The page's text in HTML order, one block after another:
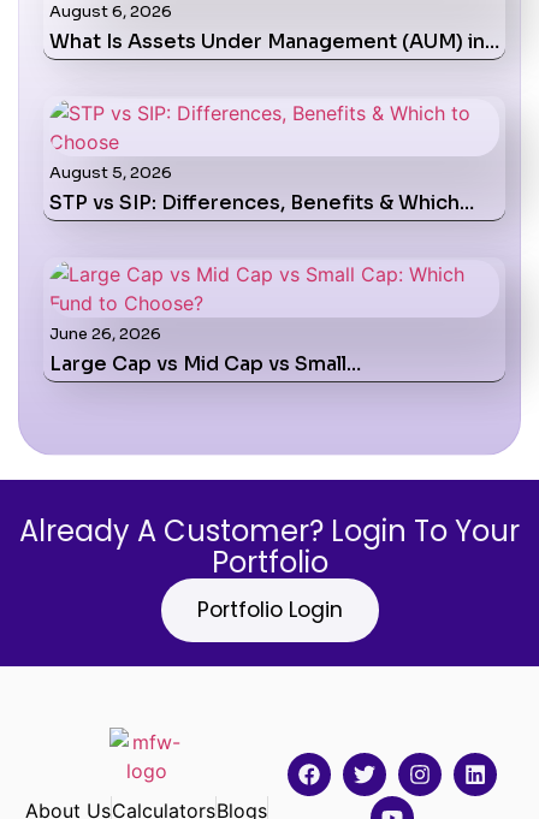
August 6, 2026
What Is Assets Under Management (AUM) in…
August 5, 2026
STP vs SIP: Differences, Benefits & Which…
June 26, 2026
Large Cap vs Mid Cap vs Small…
Already A Customer? Login To Your
Portfolio
Portfolio Login
About UsCalculatorsBlogs